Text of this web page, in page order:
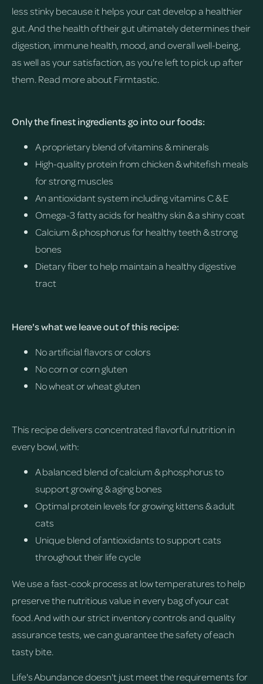
less stinky because it helps your cat develop a healthier
gut. And the health of their gut ultimately determines their
digestion, immune health, mood, and overall well-being,
as well as your satisfaction, as you're left to pick up after
them.Read more about Firmtastic.
Only the finest ingredients go into our foods:
A proprietary blend of vitamins & minerals
High-quality protein from chicken & whitefish meals
for strong muscles
An antioxidant system including vitamins C & E
Omega-3 fatty acids for healthy skin & a shiny coat
Calcium & phosphorus for healthy teeth & strong
bones
Dietary fiber to help maintain a healthy digestive
tract
Here's what we leave out of this recipe:
No artificial flavors or colors
No corn or corn gluten
No wheat or wheat gluten
This recipe delivers concentrated flavorful nutrition in
every bowl, with:
A balanced blend of calcium & phosphorus to
support growing & aging bones
Optimal protein levels for growing kittens & adult
cats
Unique blend of antioxidants to support cats
throughout their life cycle
We use a fast-cook process at low temperatures to help
preserve the nutritious value in every bag of your cat
food. And with our strict inventory controls and quality
assurance tests, we can guarantee the safety of each
tasty bite.
Life's Abundance doesn't just meet the requirements for